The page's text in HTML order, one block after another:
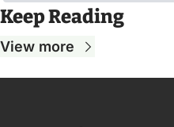
Keep Reading
View more